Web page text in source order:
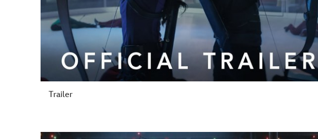
Trailer
-